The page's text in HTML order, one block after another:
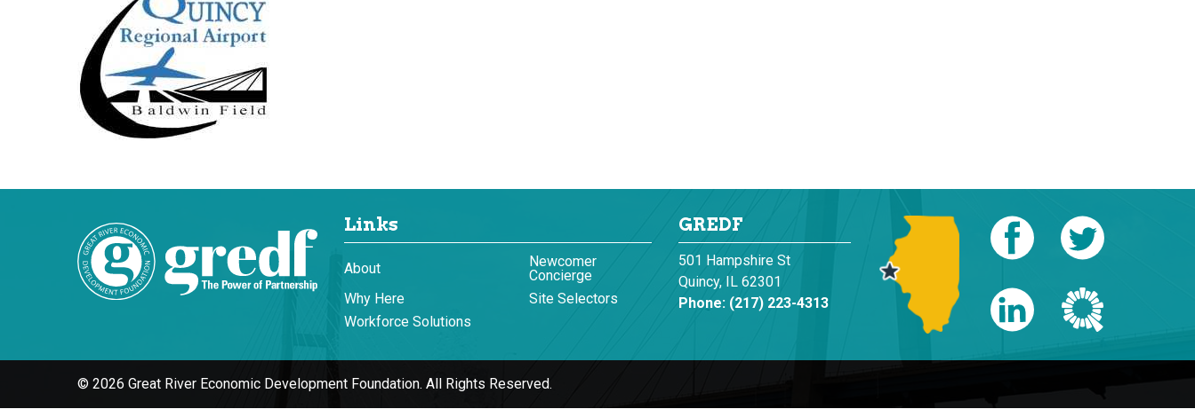
Links
About
Newcomer
Concierge
Why Here
Site Selectors
Workforce Solutions
GREDF
501 Hampshire St
Quincy, IL 62301
Phone: (217) 223-4313
© 2026 Great River Economic Development Foundation. All Rights Reserved.